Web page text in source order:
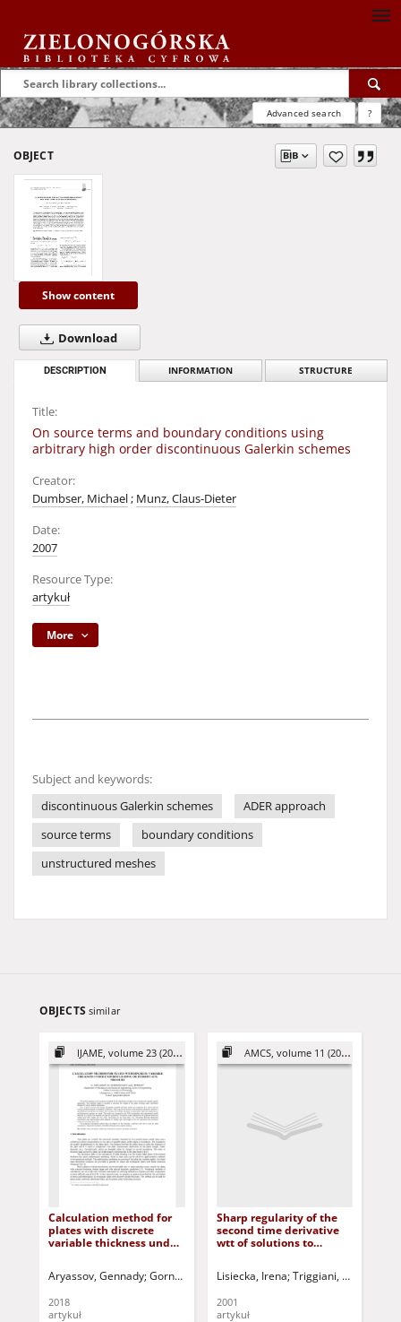
Advanced search ?
OBJECT
Show content
Download
DESCRIPTION INFORMATION STRUCTURE
Title:
On source terms and boundary conditions using
arbitrary high order discontinuous Galerkin schemes
Creator:
Dumbser, Michael; Munz, Claus-Dieter
Date:
2007
Resource Type:
artykuł
More
Subject and keywords:
discontinuous Galerkin schemes
ADER approach
source terms
boundary conditions
unstructured meshes
OBJECTS similar
IJAME, volume 23 (2018)
Calculation method for
plates with discrete
variable thickness under
Aryassov, Gennady Gornostajev, D. Penkov, Igor Jurczak, Paweł - red.
2018
artykuł
AMCS, volume 11 (2001)
Sharp regularity of the
second time derivative
wtt of solutions to
conditions
Lisiecka, Irena Triggiani, Roberto
2001
artykuł